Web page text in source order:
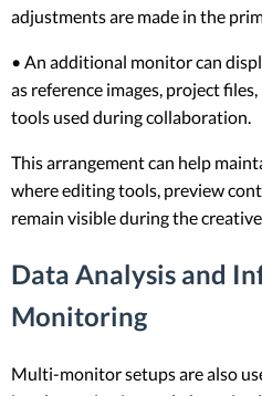
adjustments are made in the
• An additional monitor can
as reference images, project
tools used during collaboration.
This arrangement can help
where editing tools, preview
remain visible during the
Data Analysis and
Monitoring
Multi-monitor setups are also